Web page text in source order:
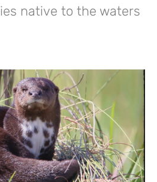
native to the waters